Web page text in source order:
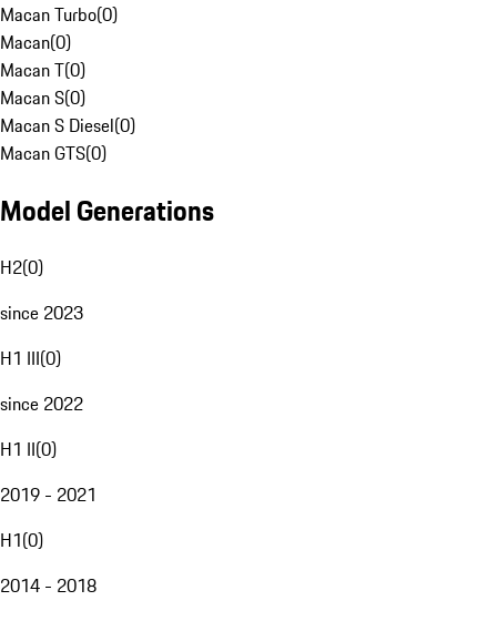
Macan Turbo(0)
Macan(0)
Macan T(0)
Macan S(0)
Macan S Diesel(0)
Macan GTS(0)
Model Generations
H2(0)
since 2023
H1 III(0)
since 2022
H1 II(0)
2019 - 2021
H1(0)
2014 - 2018